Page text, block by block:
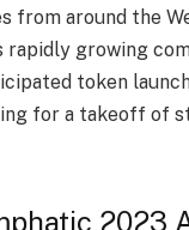
from around the
rapidly growing
token
for a takeoff of
2023